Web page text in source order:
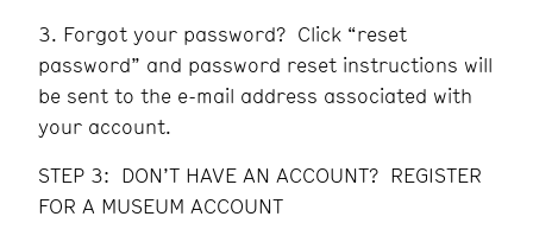
Forgot your password? Click “reset
password” and password reset instructions will
be sent to the e-mail address associated with
your account.
STEP 3: DON’T HAVE AN ACCOUNT? REGISTER
FOR A MUSEUM ACCOUNT